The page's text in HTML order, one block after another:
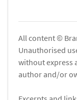
All content ©
Unauthorised
without express
author and/or